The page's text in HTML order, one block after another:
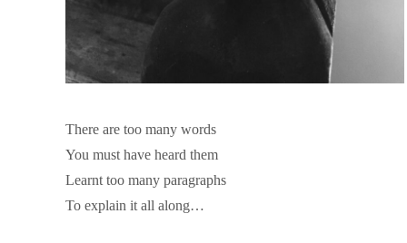
There are too many words
You must have heard them
Learnt too many paragraphs
To explain it all along…